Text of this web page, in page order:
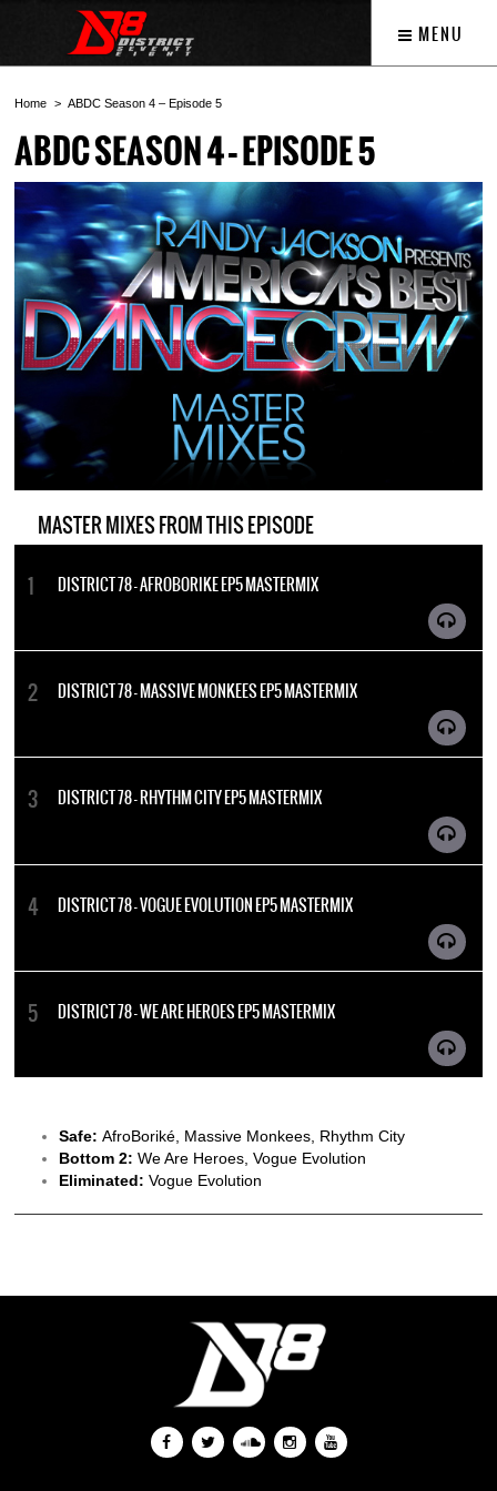
MENU
Home ABDC Season 4 – Episode 5
ABDC SEASON 4 – EPISODE 5
MASTER MIXES FROM THIS EPISODE
DISTRICT 78 - AFROBORIKE EP5 MASTERMIX
DISTRICT 78 - MASSIVE MONKEES EP5 MASTERMIX
DISTRICT 78 - RHYTHM CITY EP5 MASTERMIX
DISTRICT 78 - VOGUE EVOLUTION EP5 MASTERMIX
DISTRICT 78 - WE ARE HEROES EP5 MASTERMIX
Safe: AfroBoriké, Massive Monkees, Rhythm City
Bottom 2: We Are Heroes, Vogue Evolution
Eliminated: Vogue Evolution